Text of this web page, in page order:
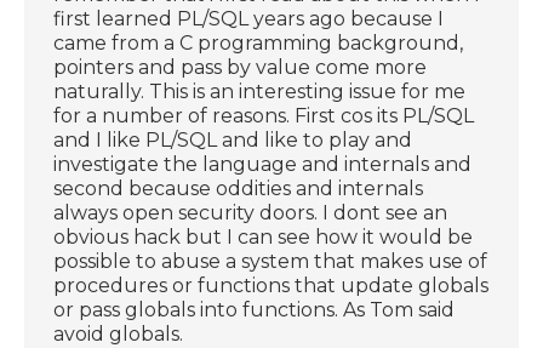
first learned PL/SQL years ago because I
came from a C programming background,
pointers and pass by value come more
naturally. This is an interesting issue for me
for a number of reasons. First cos its PL/SQL
and I like PL/SQL and like to play and
investigate the language and internals and
second because oddities and internals
always open security doors. I dont see an
obvious hack but I can see how it would be
possible to abuse a system that makes use of
procedures or functions that update globals
or pass globals into functions. As Tom said
avoid globals.